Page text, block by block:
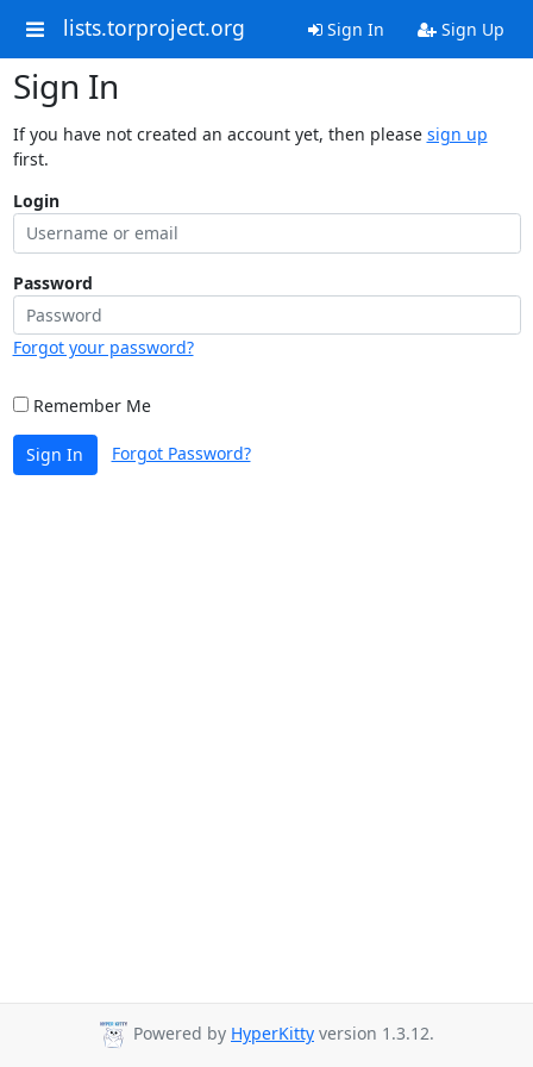
lists.torproject.org Sign In Sign Up
Sign In
If you have not created an account yet, then please sign up
first.
Login
Password
Forgot your password?
Remember Me
Sign In Forgot Password?
Powered by HyperKitty version 1.3.12.